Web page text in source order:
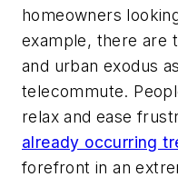
homeowners
example, there are
and urban exodus
telecommute.
relax and ease
already occurring
forefront in an